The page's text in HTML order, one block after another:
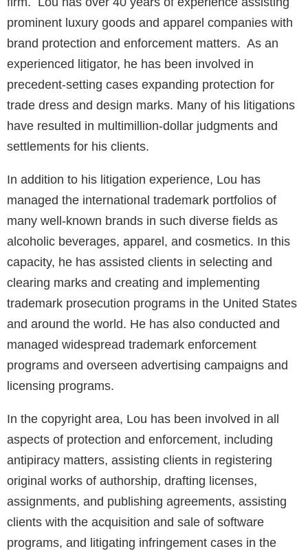
prominent luxury goods and apparel companies with
brand protection and enforcement matters. As an
experienced litigator, he has been involved in
precedent-setting cases expanding protection for
trade dress and design marks. Many of his litigations
have resulted in multimillion-dollar judgments and
settlements for his clients.
In addition to his litigation experience, Lou has
managed the international trademark portfolios of
many well-known brands in such diverse fields as
alcoholic beverages, apparel, and cosmetics. In this
capacity, he has assisted clients in selecting and
clearing marks and creating and implementing
trademark prosecution programs in the United States
and around the world. He has also conducted and
managed widespread trademark enforcement
programs and overseen advertising campaigns and
licensing programs.
In the copyright area, Lou has been involved in all
aspects of protection and enforcement, including
antipiracy matters, assisting clients in registering
original works of authorship, drafting licenses,
assignments, and publishing agreements, assisting
clients with the acquisition and sale of software
programs, and litigating infringement cases in the